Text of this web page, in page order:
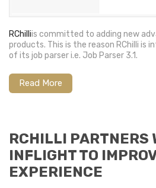
RChilliis committed to adding new
products. This is the reason RChilli is
of its job parser i.e. Job Parser 3.1.
Read More
RCHILLI PARTNERS
INFLIGHT TO
EXPERIENCE